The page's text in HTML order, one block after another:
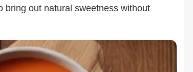
bring out natural sweetness without